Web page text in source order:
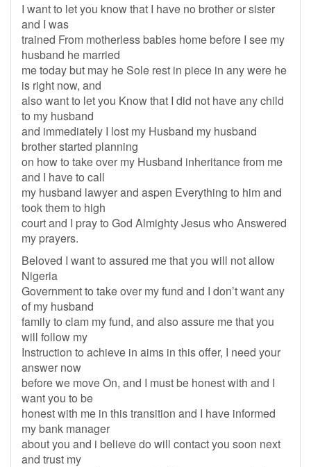
I want to let you know that I have no brother or sister
and I was
trained From motherless babies home before I see my
husband he married
me today but may he Sole rest in piece in any were he
is right now, and
also want to let you Know that I did not have any child
to my husband
and immediately I lost my Husband my husband
brother started planning
on how to take over my Husband inheritance from me
and I have to call
my husband lawyer and aspen Everything to him and
took them to high
court and I pray to God Almighty Jesus who Answered
my prayers.
Beloved I want to assured me that you will not allow
Nigeria
Government to take over my fund and I don’t want any
of my husband
family to clam my fund, and also assure me that you
will follow my
Instruction to achieve in aims in this offer, I need your
answer now
before we move On, and I must be honest with and I
want you to be
honest with me in this transition and I have informed
my bank manager
about you and i believe do will contact you soon next
and trust my